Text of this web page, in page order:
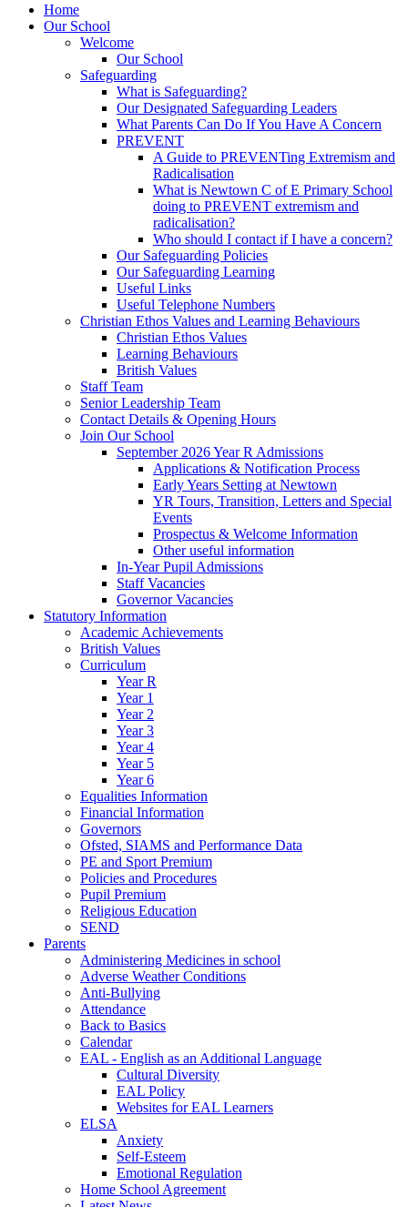
Home
Our School
Welcome
Our School
Safeguarding
What is Safeguarding?
Our Designated Safeguarding Leaders
What Parents Can Do If You Have A Concern
PREVENT
A Guide to PREVENTing Extremism and
Radicalisation
What is Newtown C of E Primary School
doing to PREVENT extremism and
radicalisation?
Who should I contact if I have a concern?
Our Safeguarding Policies
Our Safeguarding Learning
Useful Links
Useful Telephone Numbers
Christian Ethos Values and Learning Behaviours
Christian Ethos Values
Learning Behaviours
British Values
Staff Team
Senior Leadership Team
Contact Details & Opening Hours
Join Our School
September 2026 Year R Admissions
Applications & Notification Process
Early Years Setting at Newtown
YR Tours, Transition, Letters and Special
Events
Prospectus & Welcome Information
Other useful information
In-Year Pupil Admissions
Staff Vacancies
Governor Vacancies
Statutory Information
Academic Achievements
British Values
Curriculum
Year R
Year 1
Year 2
Year 3
Year 4
Year 5
Year 6
Equalities Information
Financial Information
Governors
Ofsted, SIAMS and Performance Data
PE and Sport Premium
Policies and Procedures
Pupil Premium
Religious Education
SEND
Parents
Administering Medicines in school
Adverse Weather Conditions
Anti-Bullying
Attendance
Back to Basics
Calendar
EAL - English as an Additional Language
Cultural Diversity
EAL Policy
Websites for EAL Learners
ELSA
Anxiety
Self-Esteem
Emotional Regulation
Home School Agreement